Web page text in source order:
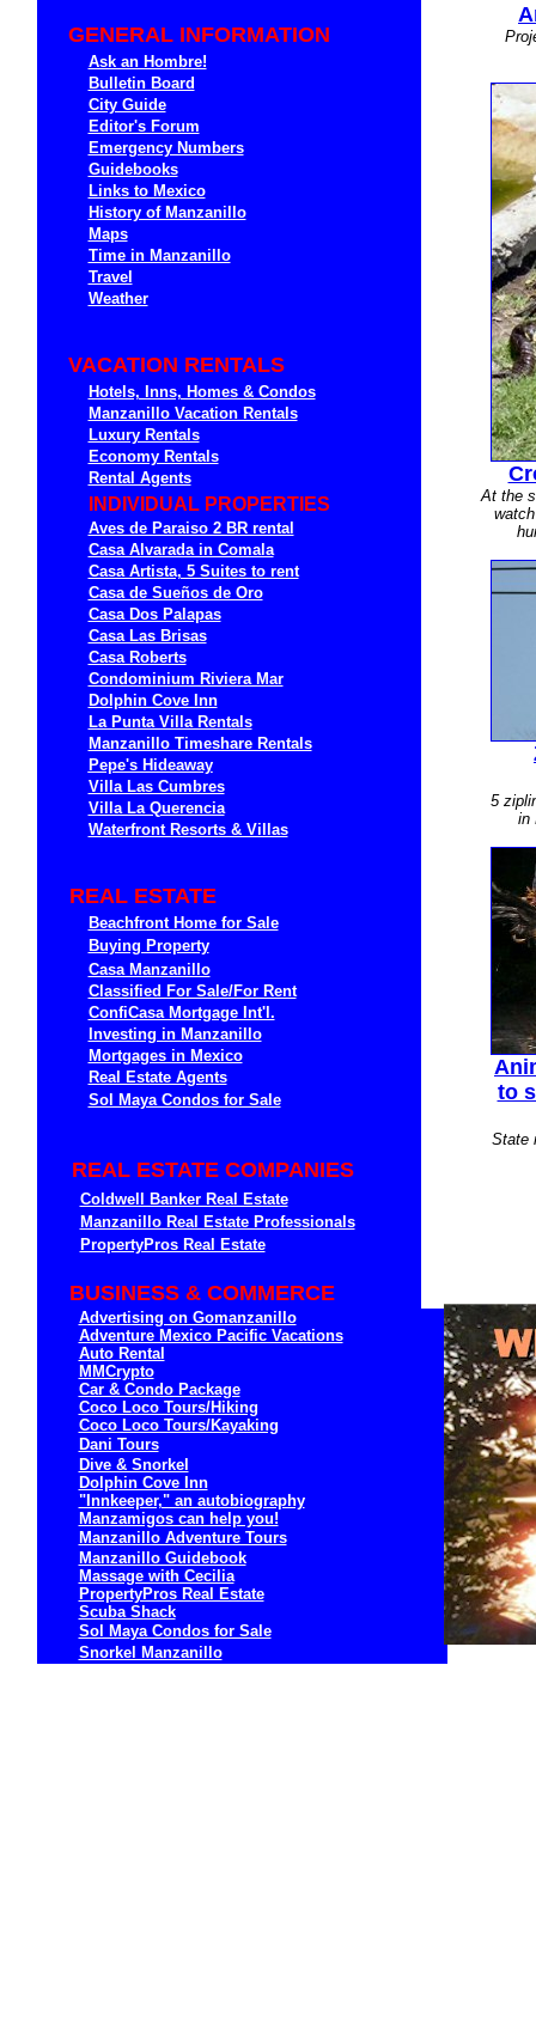
GENERAL INFORMATION
Ask an Hombre!
Bulletin Board
City Guide
Editor's Forum
Emergency Numbers
Guidebooks
Links to Mexico
History of Manzanillo
Maps
Time in Manzanillo
Travel
Weather
VACATION RENTALS
Hotels, Inns, Homes & Condos
Manzanillo Vacation Rentals
Luxury Rentals
Economy Rentals
Rental Agents
INDIVIDUAL PROPERTIES
Aves de Paraiso 2 BR rental
Casa Alvarada in Comala
Casa Artista, 5 Suites to rent
Casa de Sueños de Oro
Casa Dos Palapas
Casa Las Brisas
Casa Roberts
Condominium Riviera Mar
Dolphin Cove Inn
La Punta Villa Rentals
Manzanillo Timeshare Rentals
Pepe's Hideaway
Villa Las Cumbres
Villa La Querencia
Waterfront Resorts & Villas
REAL ESTATE
Beachfront Home for Sale
Buying Property
Casa Manzanillo
Classified For Sale/For Rent
ConfiCasa Mortgage Int'l.
Investing in Manzanillo
Mortgages in Mexico
Real Estate Agents
Sol Maya Condos for Sale
REAL ESTATE COMPANIES
Coldwell Banker Real Estate
Manzanillo Real Estate Professionals
PropertyPros Real Estate
BUSINESS & COMMERCE
Advertising on Gomanzanillo
Adventure Mexico Pacific Vacations
Auto Rental
MMCrypto
Car & Condo Package
Coco Loco Tours/Hiking
Coco Loco Tours/Kayaking
Dani Tours
Dive & Snorkel
Dolphin Cove Inn
"Innkeeper," an autobiography
Manzamigos can help you!
Manzanillo Adventure Tours
Manzanillo Guidebook
Massage with Cecilia
PropertyPros Real Estate
Scuba Shack
Sol Maya Condos for Sale
Snorkel Manzanillo
At the
5
in
to
State